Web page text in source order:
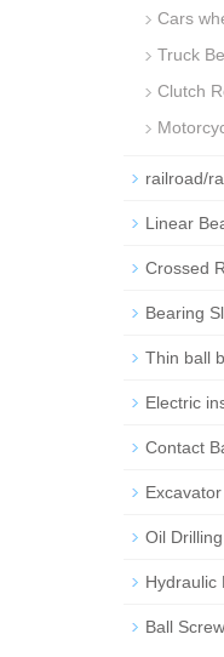
Cars
Truck
Clutch
railroad/
Linear
Crossed
Bearing
Thin ball
Electric
Contact
Oil
Hydraulic
Ball Screw